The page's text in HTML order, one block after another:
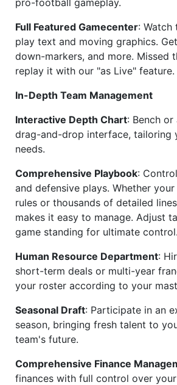
Full Featured Gamecenter:
play text and moving graphics.
down-markers, and more. Missed
replay it with our "as Live" feature.
In-Depth Team Management
Interactive Depth Chart: Bench
drag-and-drop interface, tailoring
needs.
Comprehensive Playbook:
and defensive plays. Whether
rules or thousands of detailed
makes it easy to manage. Adjust
game standing for ultimate control.
Human Resource Department:
short-term deals or multi-year
your roster according to your
Seasonal Draft: Participate in an
season, bringing fresh talent to
team's future.
Comprehensive Finance
finances with full control over